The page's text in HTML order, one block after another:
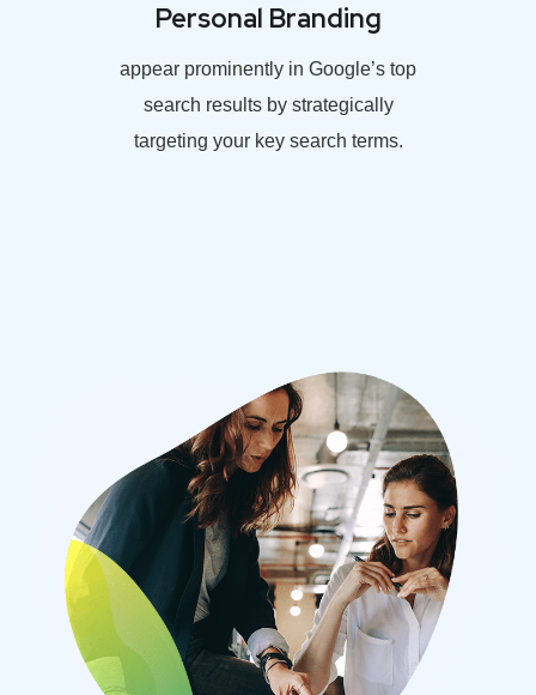
Personal Branding
appear prominently in Google’s top
search results by strategically
targeting your key search terms.